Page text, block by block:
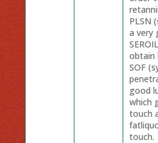
PLSN
a very
obtain
SOF
good
which
touch
touch.